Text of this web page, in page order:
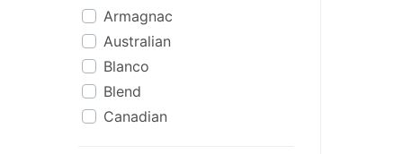
Armagnac
Australian
Blanco
Blend
Canadian